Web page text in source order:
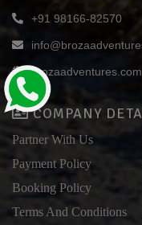
+91 98166-82570
brozaadventures.com
COMPANY
Partner With Us
Payment Policy
Booking Policy
Terms And Conditions